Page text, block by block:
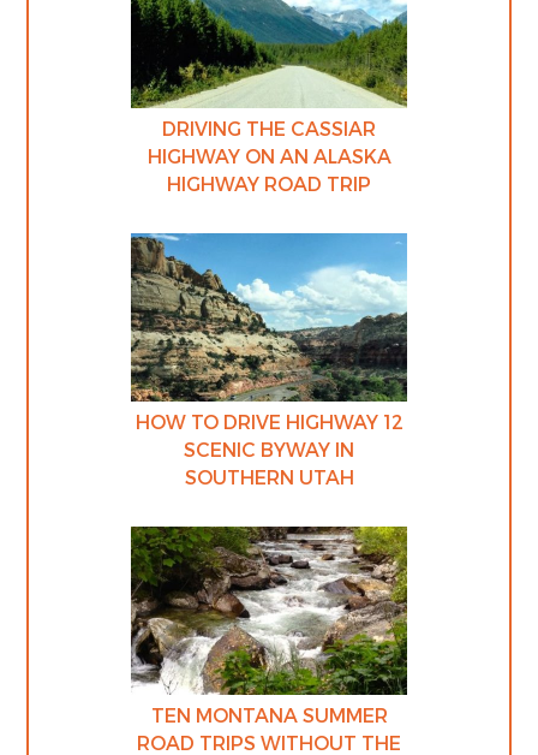
DRIVING THE CASSIAR
HIGHWAY ON AN ALASKA
HIGHWAY ROAD TRIP
HOW TO DRIVE HIGHWAY 12
SCENIC BYWAY IN
SOUTHERN UTAH
TEN MONTANA SUMMER
ROAD TRIPS WITHOUT THE